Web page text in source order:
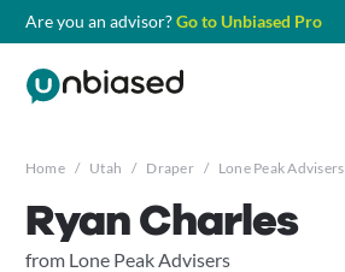
Are you an advisor?Go to Unbiased Pro
Home / Utah / Draper / Lone Peak Advisers
Ryan Charles
from Lone Peak Advisers